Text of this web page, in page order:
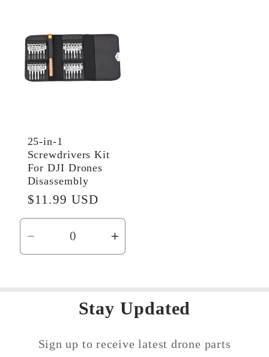
25-in-1
Screwdrivers Kit
For DJI Drones
Disassembly
Regular
price
$11.99 USD
Decrease
quantity
Increase
quantity
Title
Stay Updated
Sign up to receive latest drone parts